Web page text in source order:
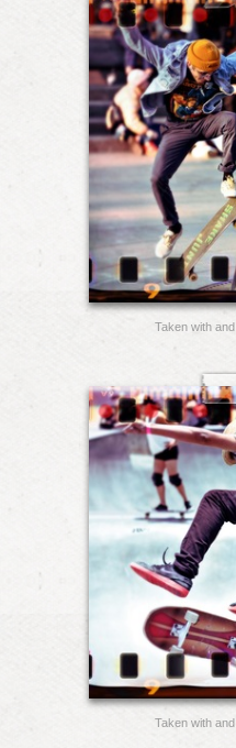
Taken with and
Taken with and